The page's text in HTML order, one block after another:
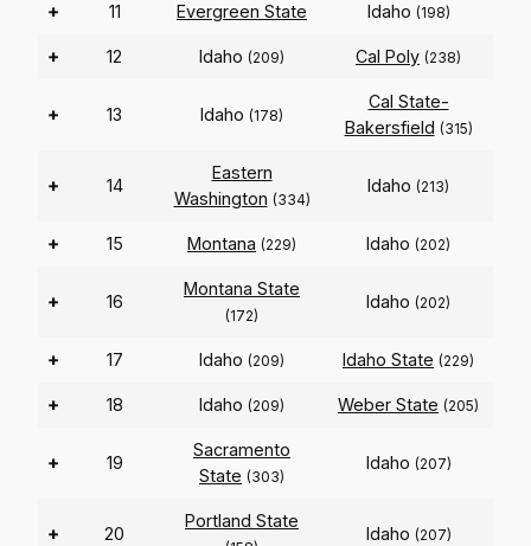
+ 11 Evergreen State Idaho (198)
+ 12 Idaho (209) Cal Poly (238)
+ 13 Idaho (178)
Cal State-
Bakersfield (315)
+ 14
Eastern
Washington (334)
Idaho (213)
+ 15 Montana (229) Idaho (202)
+ 16
Montana State
(172)
Idaho (202)
+ 17 Idaho (209) Idaho State (229)
+ 18 Idaho (209) Weber State (205)
+ 19
Sacramento
State (303)
Idaho (207)
+ 20
Portland State
Idaho (207)